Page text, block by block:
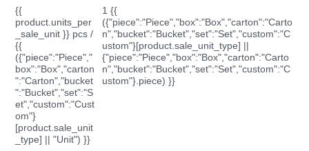
{{
product.units_per
_sale_unit }} pcs /
{{
({"piece":"Piece","
box":"Box","carton
":"Carton","bucket
":"Bucket","set":"S
et","custom":"Cust
om"}
[product.sale_unit
_type] || "Unit") }}
1 {{
({"piece":"Piece","box":"Box","carton":"Carto
n","bucket":"Bucket","set":"Set","custom":"C
ustom"}[product.sale_unit_type] ||
{"piece":"Piece","box":"Box","carton":"Carto
n","bucket":"Bucket","set":"Set","custom":"C
ustom"}.piece) }}